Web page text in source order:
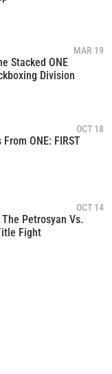
MAR 19
Stacked ONE
Division
OCT 18
ONE: FIRST
OCT 14
Petrosyan Vs.
Fight